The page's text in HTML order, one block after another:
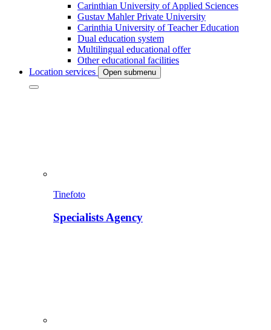
Carinthian University of Applied Sciences
Gustav Mahler Private University
Carinthia University of Teacher Education
Dual education system
Multilingual educational offer
Other educational facilities
Location services
Open submenu
Tinefoto
Specialists Agency